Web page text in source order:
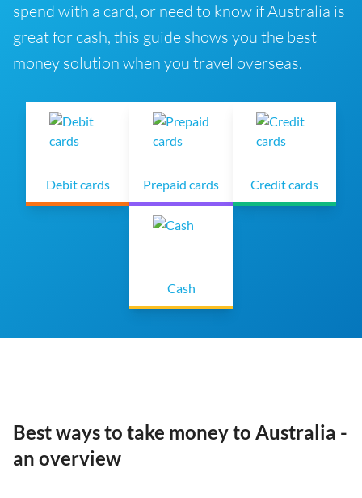
spend with a card, or need to know if Australia is
great for cash, this guide shows you the best
money solution when you travel overseas.
Debit cards Prepaid cards Credit cards
Cash
Best ways to take money to Australia -
an overview